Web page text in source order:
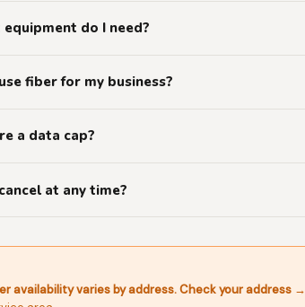
do I need?
fiber for my business?
a data cap?
at any time?
availability varies by address.Check your address →